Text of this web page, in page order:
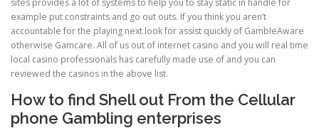
example put constraints and go out outs. If you think you aren’t
accountable for the playing next look for assist quickly of GambleAware
otherwise Gamcare. All of us out of internet casino and you will real time
local casino professionals has carefully made use of and you can
reviewed the casinos in the above list.
How to find Shell out From the Cellular
phone Gambling enterprises